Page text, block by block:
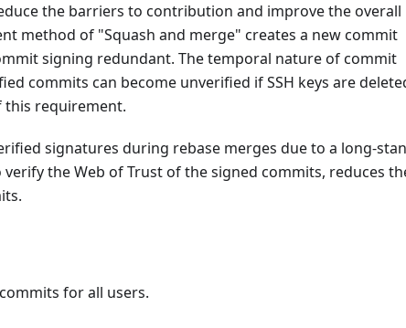
the barriers to contribution and improve the overall
method of "Squash and merge" creates a new commit
signing redundant. The temporal nature of commit
commits can become unverified if SSH keys are
requirement.
signatures during rebase merges due to a long-
the Web of Trust of the signed commits, reduces
for all users.